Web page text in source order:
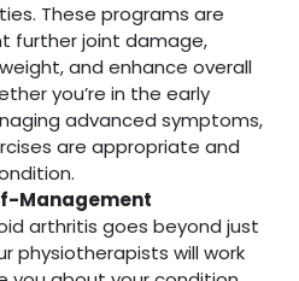
These programs are
further joint damage,
and enhance overall
you’re in the early
advanced symptoms,
are appropriate and
Management
arthritis goes beyond just
physiotherapists will work